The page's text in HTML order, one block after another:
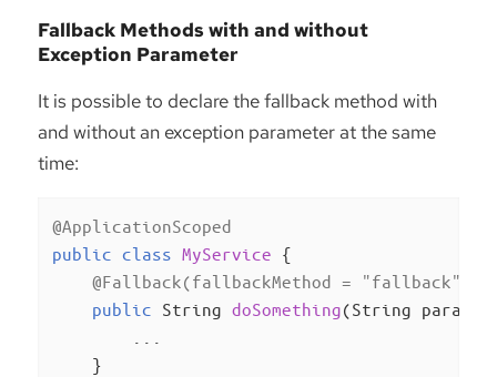
Fallback Methods with and without
Exception Parameter
It is possible to declare the fallback method with
and without an exception parameter at the same
time:
@ApplicationScoped
public class MyService {
@Fallback(fallbackMethod = "fallback")
public String doSomething(String param)
    }